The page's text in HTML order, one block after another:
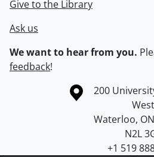
Give to the Library
Ask us
We want to hear from you.
feedback!
Information about the University
Campus map
200
West
Waterloo, ON
N2L
+1 519